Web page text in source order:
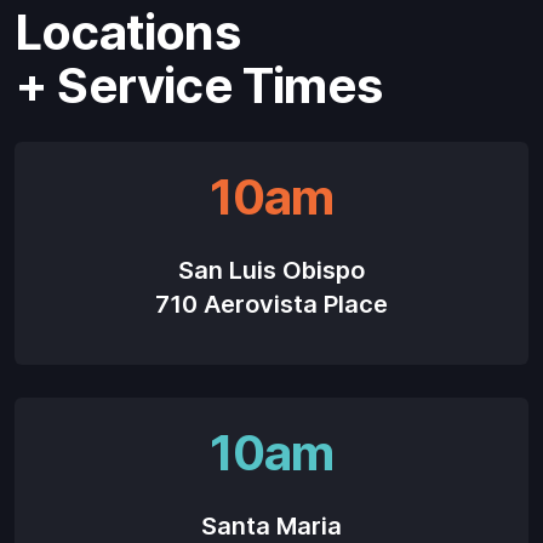
Locations
+ Service Times
10am
San Luis Obispo
710 Aerovista Place
10am
Santa Maria